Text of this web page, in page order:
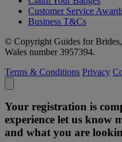
Customer Service
Business T&Cs
© Copyright Guides for
Wales number 3957394.
Terms & Conditions Privacy
Your registration is
experience let us know
and what you are